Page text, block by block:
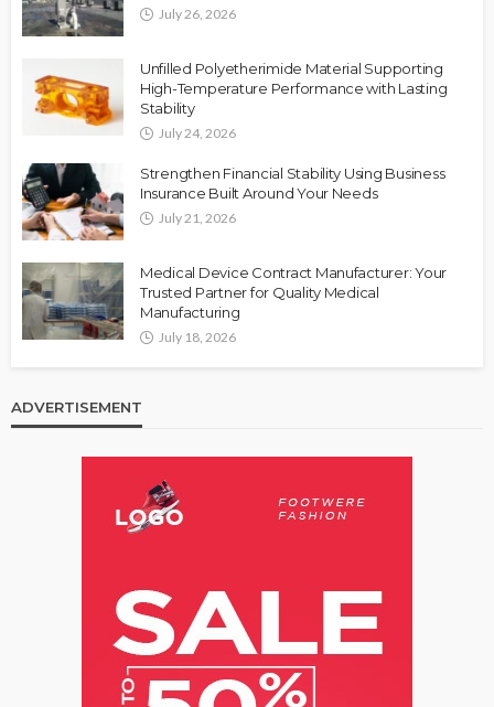
July 26, 2026
Unfilled Polyetherimide Material Supporting
High-Temperature Performance with Lasting
Stability
July 24, 2026
Strengthen Financial Stability Using Business
Insurance Built Around Your Needs
July 21, 2026
Medical Device Contract Manufacturer: Your
Trusted Partner for Quality Medical
Manufacturing
July 18, 2026
ADVERTISEMENT